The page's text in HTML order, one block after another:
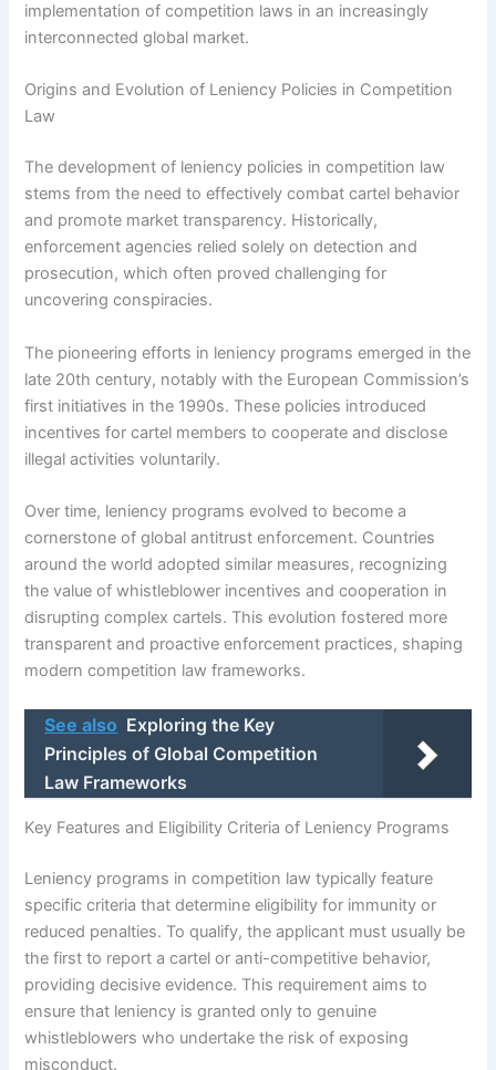
implementation of competition laws in an increasingly
interconnected global market.
Origins and Evolution of Leniency Policies in Competition
Law
The development of leniency policies in competition law
stems from the need to effectively combat cartel behavior
and promote market transparency. Historically,
enforcement agencies relied solely on detection and
prosecution, which often proved challenging for
uncovering conspiracies.
The pioneering efforts in leniency programs emerged in the
late 20th century, notably with the European Commission’s
first initiatives in the 1990s. These policies introduced
incentives for cartel members to cooperate and disclose
illegal activities voluntarily.
Over time, leniency programs evolved to become a
cornerstone of global antitrust enforcement. Countries
around the world adopted similar measures, recognizing
the value of whistleblower incentives and cooperation in
disrupting complex cartels. This evolution fostered more
transparent and proactive enforcement practices, shaping
modern competition law frameworks.
See also Exploring the Key
Principles of Global Competition
Law Frameworks
Key Features and Eligibility Criteria of Leniency Programs
Leniency programs in competition law typically feature
specific criteria that determine eligibility for immunity or
reduced penalties. To qualify, the applicant must usually be
the first to report a cartel or anti-competitive behavior,
providing decisive evidence. This requirement aims to
ensure that leniency is granted only to genuine
whistleblowers who undertake the risk of exposing
misconduct.